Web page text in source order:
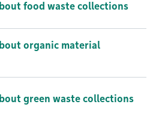
food waste collections
organic material
green waste collections